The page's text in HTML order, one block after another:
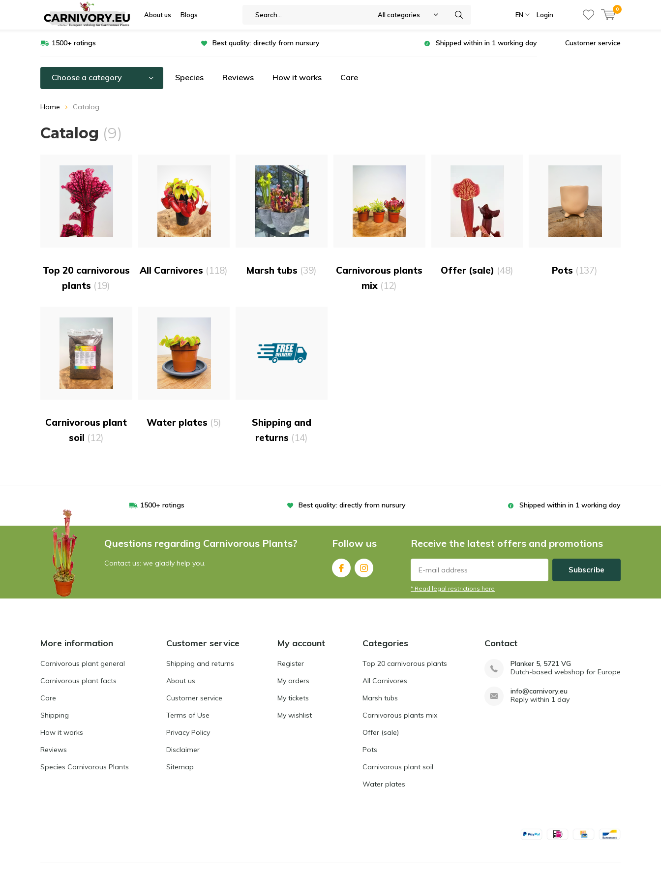
About us Blogs All categories EN Login
0
1500+ ratings Best quality: directly from nursury Shipped within in 1 working day Customer service
Choose a category Species Reviews How it works Care
Home Catalog
Catalog (9)
Top 20 carnivorous
plants (19)
All Carnivores (118) Marsh tubs (39)
Carnivorous plants
mix (12)
Offer (sale) (48) Pots (137)
Carnivorous plant
soil (12)
Water plates (5)
Shipping and
returns (14)
1500+ ratings Best quality: directly from nursury Shipped within in 1 working day
Questions regarding Carnivorous Plants?
Contact us: we gladly help you.
Follow us Receive the latest offers and promotions
Subscribe
* Read legal restrictions here
More information
Carnivorous plant general
Carnivorous plant facts
Care
Shipping
How it works
Reviews
Species Carnivorous Plants
Customer service
Shipping and returns
About us
Customer service
Terms of Use
Privacy Policy
Disclaimer
Sitemap
My account
Register
My orders
My tickets
My wishlist
Categories
Top 20 carnivorous plants
All Carnivores
Marsh tubs
Carnivorous plants mix
Offer (sale)
Pots
Carnivorous plant soil
Water plates
Contact
Planker 5, 5721 VG
Dutch-based webshop for Europe
info@carnivory.eu
Reply within 1 day